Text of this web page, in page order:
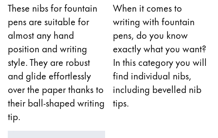
Gift Sets
LAMY pico Lx
Engraving
Inspiration
LAMY Community
LAMY x Kunstpalast
Creative Writing
These nibs for fountain
pens are suitable for
almost any hand
position and writing
style. They are robust
and glide effortlessly
over the paper thanks to
their ball-shaped writing
tip.
When it comes to
writing with fountain
pens, do you know
exactly what you want?
In this category you will
find individual nibs,
including bevelled nib
tips.